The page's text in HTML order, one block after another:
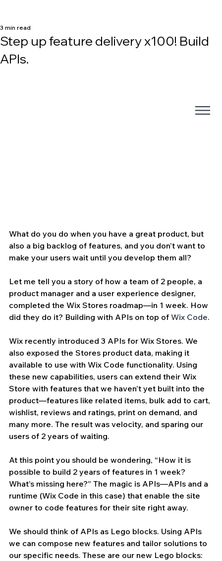
Step up feature delivery x100! Build
APIs.
3 min read
What do you do when you have a great product, but
also a big backlog of features, and you don’t want to
make your users wait until you develop them all?
Let me tell you a story of how a team of 2 people, a
product manager and a user experience designer,
completed the Wix Stores roadmap—in 1 week. How
did they do it? Building with APIs on top of Wix Code.
Wix recently introduced 3 APIs for Wix Stores. We
also exposed the Stores product data, making it
available to use with Wix Code functionality. Using
these new capabilities, users can extend their Wix
Store with features that we haven’t yet built into the
product—features like related items, bulk add to cart,
wishlist, reviews and ratings, print on demand, and
many more. The result was velocity, and sparing our
users of 2 years of waiting.
At this point you should be wondering, “How it is
possible to build 2 years of features in 1 week?
What’s missing here?” The magic is APIs—APIs and a
runtime (Wix Code in this case) that enable the site
owner to code features for their site right away.
We should think of APIs as Lego blocks. Using APIs
we can compose new features and tailor solutions to
our specific needs. These are our new Lego blocks: